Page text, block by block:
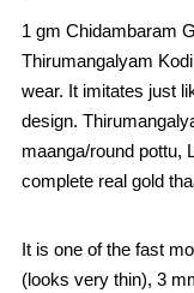
1 gm Chidambaram
Thirumangalyam
wear. It imitates just
design.
maanga/round pottu,
complete real gold
It is one of the fast
(looks very thin), 3